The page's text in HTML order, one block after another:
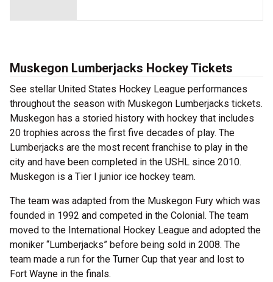
Muskegon Lumberjacks Hockey Tickets
See stellar United States Hockey League performances
throughout the season with Muskegon Lumberjacks tickets.
Muskegon has a storied history with hockey that includes
20 trophies across the first five decades of play. The
Lumberjacks are the most recent franchise to play in the
city and have been completed in the USHL since 2010.
Muskegon is a Tier I junior ice hockey team.
The team was adapted from the Muskegon Fury which was
founded in 1992 and competed in the Colonial. The team
moved to the International Hockey League and adopted the
moniker “Lumberjacks” before being sold in 2008. The
team made a run for the Turner Cup that year and lost to
Fort Wayne in the finals.